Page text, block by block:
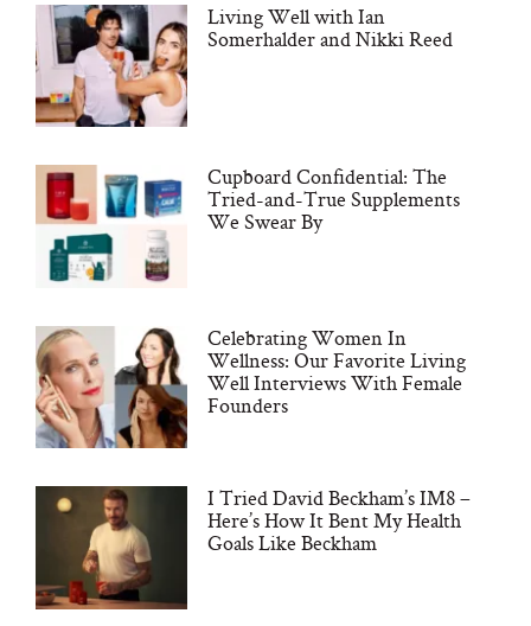
Living Well with Ian
Somerhalder and Nikki Reed
Cupboard Confidential: The
Tried-and-True Supplements
We Swear By
Celebrating Women In
Wellness: Our Favorite Living
Well Interviews With Female
Founders
I Tried David Beckham’s IM8 –
Here’s How It Bent My Health
Goals Like Beckham